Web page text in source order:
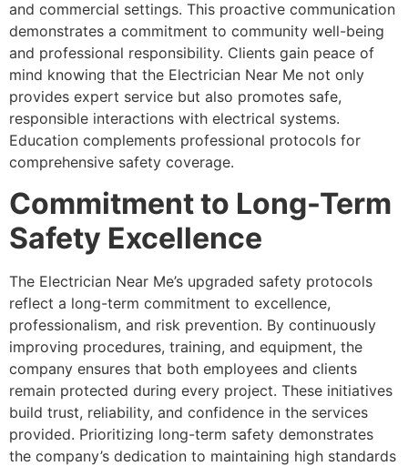
and commercial settings. This proactive communication
demonstrates a commitment to community well-being
and professional responsibility. Clients gain peace of
mind knowing that the Electrician Near Me not only
provides expert service but also promotes safe,
responsible interactions with electrical systems.
Education complements professional protocols for
comprehensive safety coverage.
Commitment to Long-Term
Safety Excellence
The Electrician Near Me’s upgraded safety protocols
reflect a long-term commitment to excellence,
professionalism, and risk prevention. By continuously
improving procedures, training, and equipment, the
company ensures that both employees and clients
remain protected during every project. These initiatives
build trust, reliability, and confidence in the services
provided. Prioritizing long-term safety demonstrates
the company’s dedication to maintaining high standards